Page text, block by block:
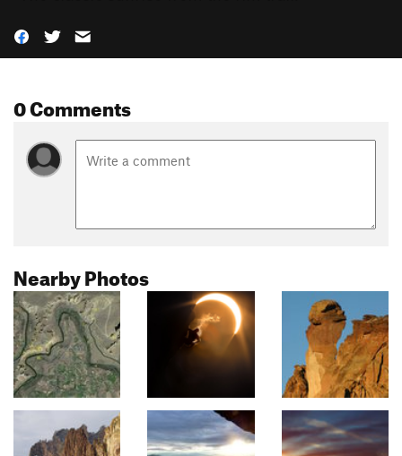
0 Comments
Nearby Photos